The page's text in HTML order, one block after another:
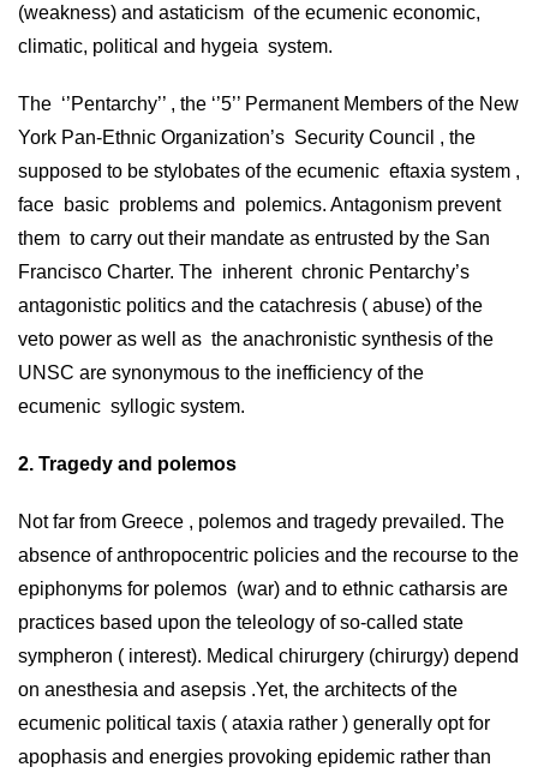
(weakness) and astaticism of the ecumenic economic,
climatic, political and hygeia system.
The ‘’Pentarchy’’ , the ‘’5’’ Permanent Members of the New
York Pan-Ethnic Organization’s Security Council , the
supposed to be stylobates of the ecumenic eftaxia system ,
face basic problems and polemics. Antagonism prevent
them to carry out their mandate as entrusted by the San
Francisco Charter. Τhe inherent chronic Pentarchy’s
antagonistic politics and the catachresis ( abuse) of the
veto power as well as the anachronistic synthesis of the
UNSC are synonymous to the inefficiency of the
ecumenic syllogic system.
2. Tragedy and polemos
Not far from Greece , polemos and tragedy prevailed. The
absence of anthropocentric policies and the recourse to the
epiphonyms for polemos (war) and to ethnic catharsis are
practices based upon the teleology of so-called state
sympheron ( interest). Medical chirurgery (chirurgy) depend
on anesthesia and asepsis .Yet, the architects of the
ecumenic political taxis ( ataxia rather ) generally opt for
apophasis and energies provoking epidemic rather than